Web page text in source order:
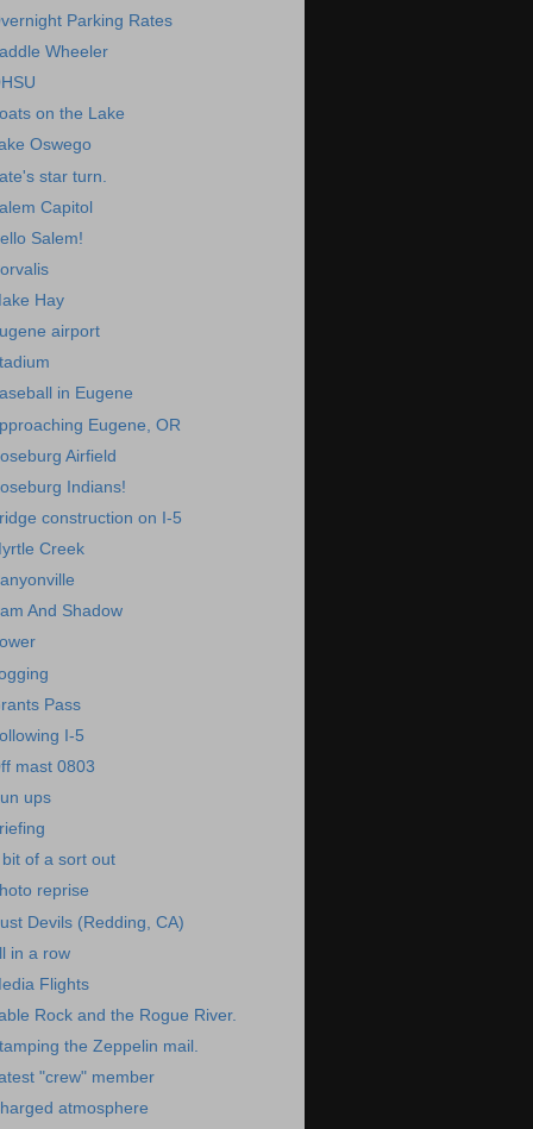
Parking Rates
Wheeler
on the Lake
Oswego
star turn.
Capitol
Salem!
Hay
airport
in Eugene
Eugene, OR
Airfield
Indians!
construction on I-5
Creek
And Shadow
Pass
I-5
mast 0803
ups
bit of a sort out
reprise
Devils (Redding, CA)
in a row
Flights
Rock and the Rogue River.
the Zeppelin mail.
"crew" member
atmosphere